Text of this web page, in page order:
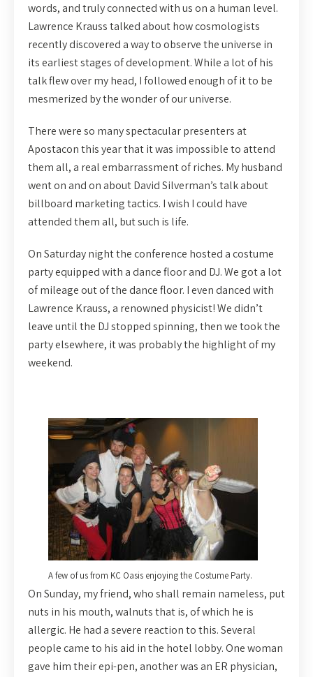
words, and truly connected with us on a human level.
Lawrence Krauss talked about how cosmologists
recently discovered a way to observe the universe in
its earliest stages of development. While a lot of his
talk flew over my head, I followed enough of it to be
mesmerized by the wonder of our universe.
There were so many spectacular presenters at
Apostacon this year that it was impossible to attend
them all, a real embarrassment of riches. My husband
went on and on about David Silverman’s talk about
billboard marketing tactics. I wish I could have
attended them all, but such is life.
On Saturday night the conference hosted a costume
party equipped with a dance floor and DJ. We got a lot
of mileage out of the dance floor. I even danced with
Lawrence Krauss, a renowned physicist! We didn’t
leave until the DJ stopped spinning, then we took the
party elsewhere, it was probably the highlight of my
weekend.
A few of us from KC Oasis enjoying the Costume Party.
On Sunday, my friend, who shall remain nameless, put
nuts in his mouth, walnuts that is, of which he is
allergic. He had a severe reaction to this. Several
people came to his aid in the hotel lobby. One woman
gave him their epi-pen, another was an ER physician,